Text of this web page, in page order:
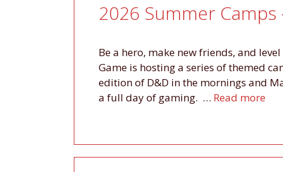
2026 Summer Camps
Be a hero, make new friends, and
Game is hosting a series of themed
edition of D&D in the mornings and
a full day of gaming. … Read more